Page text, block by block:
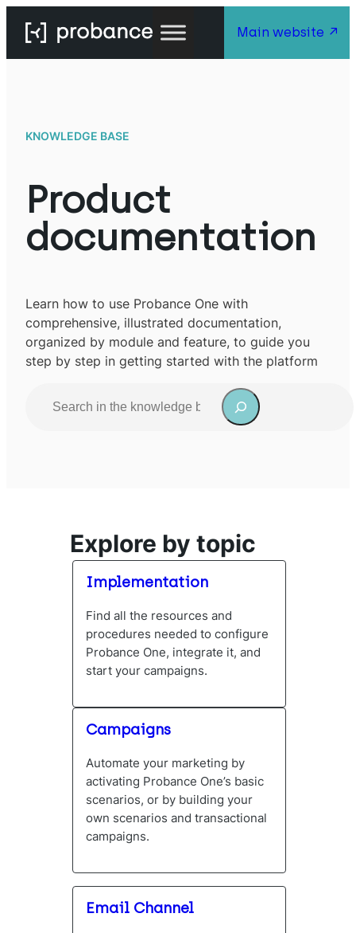
Main website
KNOWLEDGE BASE
Product
documentation
Learn how to use Probance One with
comprehensive, illustrated documentation,
organized by module and feature, to guide you
step by step in getting started with the platform
Explore by topic
Implementation
Find all the resources and
procedures needed to configure
Probance One, integrate it, and
start your campaigns.
Campaigns
Automate your marketing by
activating Probance One’s basic
scenarios, or by building your
own scenarios and transactional
campaigns.
Email Channel